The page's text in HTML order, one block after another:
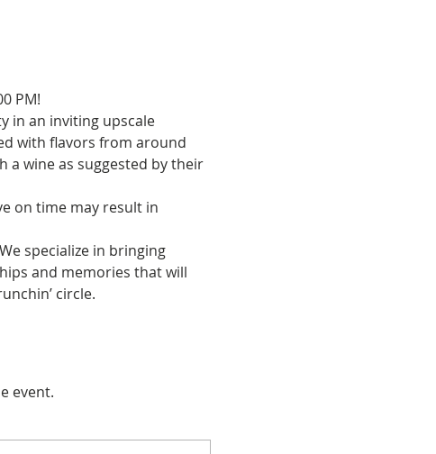
PM!
in an inviting upscale
with flavors from around
a wine as suggested by their
on time may result in
specialize in bringing
and memories that will
circle.
event.